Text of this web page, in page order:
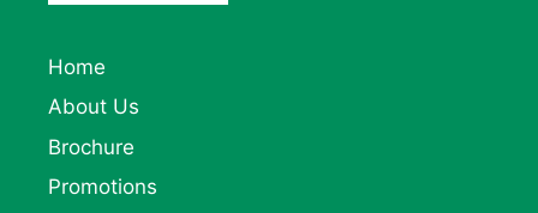
Home
About Us
Brochure
Promotions